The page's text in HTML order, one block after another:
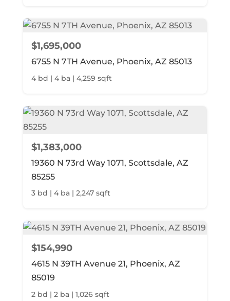
$1,695,000
6755 N 7TH Avenue, Phoenix, AZ 85013
4 bd | 4 ba | 4,259 sqft
$1,383,000
19360 N 73rd Way 1071, Scottsdale, AZ
85255
3 bd | 4 ba | 2,247 sqft
$154,990
4615 N 39TH Avenue 21, Phoenix, AZ
85019
2 bd | 2 ba | 1,026 sqft